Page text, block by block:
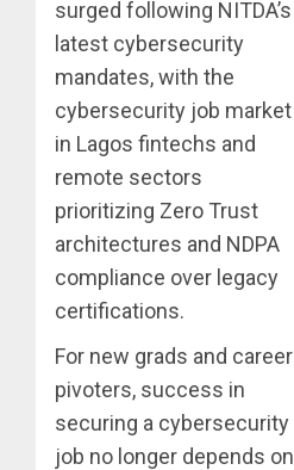
surged following NITDA’s
latest cybersecurity
mandates, with the
cybersecurity job market
in Lagos fintechs and
remote sectors
prioritizing Zero Trust
architectures and NDPA
compliance over legacy
certifications.
For new grads and career
pivoters, success in
securing a cybersecurity
job no longer depends on